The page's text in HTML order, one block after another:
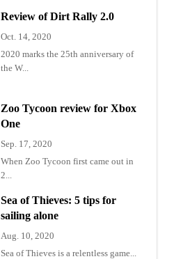
Review of Dirt Rally 2.0
Oct. 14, 2020
2020 marks the 25th anniversary of
the W...
Zoo Tycoon review for Xbox
One
Sep. 17, 2020
When Zoo Tycoon first came out in
2...
Sea of Thieves: 5 tips for
sailing alone
Aug. 10, 2020
Sea of Thieves is a relentless game...